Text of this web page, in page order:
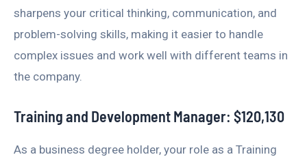
sharpens your critical thinking, communication, and
problem-solving skills, making it easier to handle
complex issues and work well with different teams in
the company.
Training and Development Manager: $120,130
As a business degree holder, your role as a Training